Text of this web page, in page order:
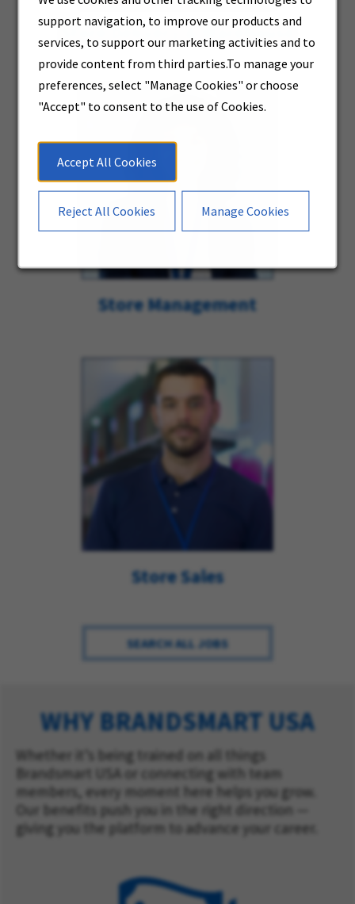
support navigation, to improve our products and
services, to support our marketing activities and to
provide content from third parties.To manage your
preferences, select "Manage Cookies" or choose
"Accept" to consent to the use of Cookies.
Accept All Cookies
Reject All Cookies Manage Cookies
Store Delivery & Warehouse
Store Management
Store Sales
SEARCH ALL JOBS
WHY BRANDSMART USA
Whether it’s being trained on all things
Brandsmart USA or connecting with team
members, every moment here helps you grow.
Our benefits push you in the right direction —
giving you the platform to advance your career.